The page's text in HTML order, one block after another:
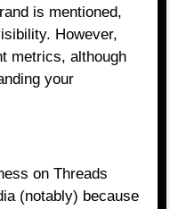
is mentioned,
However,
metrics, although
your
on Threads
(notably) because